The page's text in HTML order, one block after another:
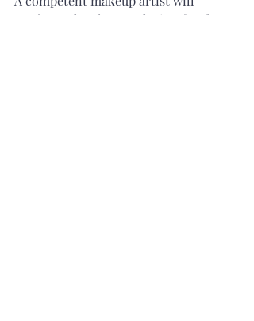
produce a lovely complexion for the